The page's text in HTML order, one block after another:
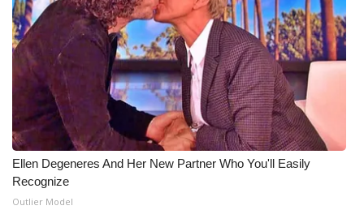
Ellen Degeneres And Her New Partner Who You'll Easily
Recognize
Outlier Model